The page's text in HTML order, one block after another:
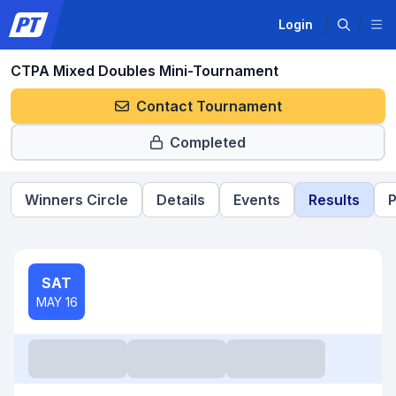
Login
CTPA Mixed Doubles Mini-Tournament
Contact Tournament
Completed
Winners Circle Details Events Results
SAT
MAY 16